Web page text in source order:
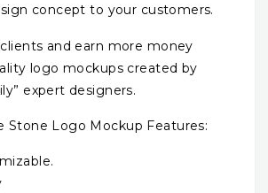
concept to your customers.
and earn more money
logo mockups created by
expert designers.
Stone Logo Mockup Features: